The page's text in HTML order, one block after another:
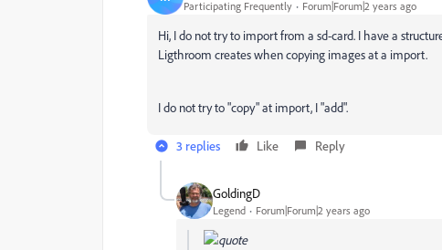
Participating Frequently Forum|Forum|2 years ago
Hi, I do not try to import from a sd-card. I have a
Ligthroom creates when copying images at a import.
I do not try to "copy" at import, I "add".
3 replies Like Reply
GoldingD
Legend Forum|Forum|2 years ago